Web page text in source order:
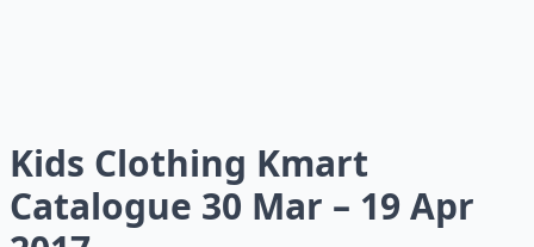
Kids Clothing Kmart
Catalogue 30 Mar – 19 Apr